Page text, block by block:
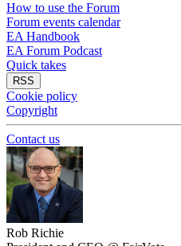
How to use the Forum
Forum events calendar
EA Handbook
EA Forum Podcast
Quick takes
RSS
Cookie policy
Copyright
Contact us
Rob Richie